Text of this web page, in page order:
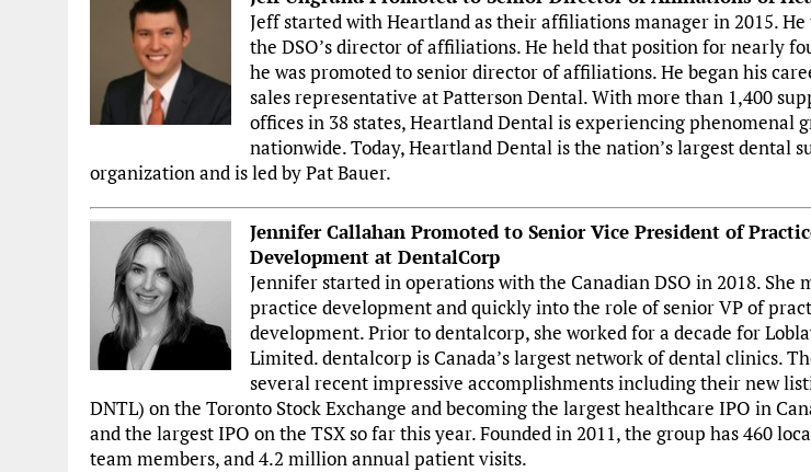
Jeff started with Heartland as their affiliations manager in 2015. He
the DSO’s director of affiliations. He held that position for nearly
he was promoted to senior director of affiliations. He began his
sales representative at Patterson Dental. With more than 1,400
offices in 38 states, Heartland Dental is experiencing phenomenal
nationwide. Today, Heartland Dental is the nation’s largest dental
organization and is led by Pat Bauer.
Jennifer Callahan Promoted to Senior Vice President of
Development at DentalCorp
Jennifer started in operations with the Canadian DSO in 2018. She
practice development and quickly into the role of senior VP of
development. Prior to dentalcorp, she worked for a decade for
Limited. dentalcorp is Canada’s largest network of dental clinics.
several recent impressive accomplishments including their new
DNTL) on the Toronto Stock Exchange and becoming the largest healthcare IPO in
and the largest IPO on the TSX so far this year. Founded in 2011, the group has 460
team members, and 4.2 million annual patient visits.